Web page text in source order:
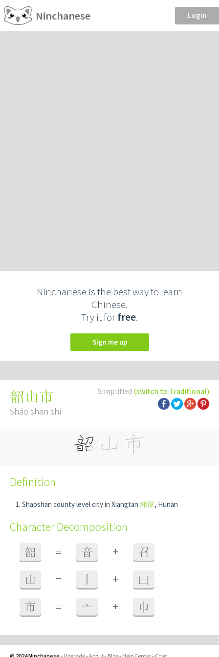
Ninchanese Login
Ninchanese is the best way to learn
Chinese.
Try it forfree.
Sign me up
Simplified (switch to Traditional)
韶山市
Sháo shān shì
Definition
Shaoshan county level city in Xiangtan 湘潭, Hunan
Character Decomposition
韶 = 音 + 召
山 = + 凵
市 = 亠 + 巾